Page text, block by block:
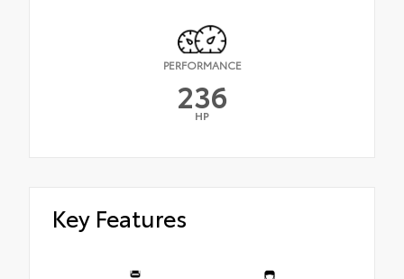
PERFORMANCE
236
HP
Key Features